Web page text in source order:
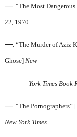
— . “The Most
22, 1970
—. “The Murder of Aziz
Ghose] New
York Times Book
—. “The Pornographers”
New York Times